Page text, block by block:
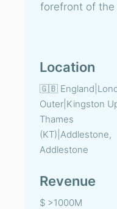
forefront of the
Location
🇬🇧
Outer|Kingston
Thames
(KT)|Addlestone,
Addlestone
Revenue
$ >1000M